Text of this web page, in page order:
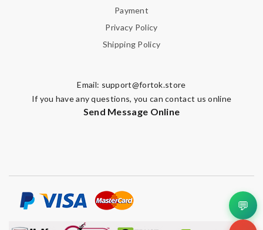
Payment
Privacy Policy
Shipping Policy
Email: support@fortok.store
If you have any questions, you can contact us online
Send Message Online
💬